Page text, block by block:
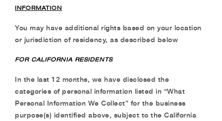
INFORMATION
You may have additional rights based on your location
or jurisdiction of residency, as described below
FOR CALIFORNIA RESIDENTS
In the last 12 months, we have disclosed the
categories of personal information listed in “What
Personal Information We Collect” for the business
purpose(s) identified above, subject to the California